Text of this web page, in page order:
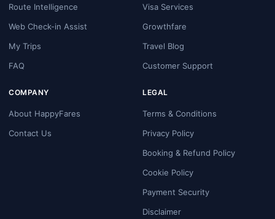
Route Intelligence
Web Check-in Assist
My Trips
FAQ
Visa Services
Growthfare
Travel Blog
Customer Support
COMPANY
About HappyFares
Contact Us
LEGAL
Terms & Conditions
Privacy Policy
Booking & Refund Policy
Cookie Policy
Payment Security
Disclaimer